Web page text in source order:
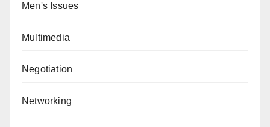
Men's Issues
Multimedia
Negotiation
Networking